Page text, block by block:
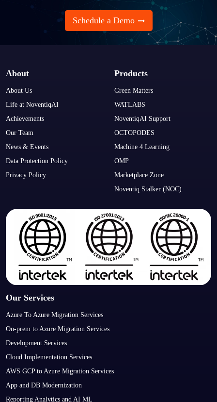
Schedule a Demo
About
About Us
Life at NoventiqAI
Achievements
Our Team
News & Events
Data Protection Policy
Privacy Policy
Products
Green Matters
WATLABS
NoventiqAI Support
OCTOPODES
Machine 4 Learning
OMP
Marketplace Zone
Noventiq Stalker (NOC)
Our Services
Azure To Azure Migration Services
On-prem to Azure Migration Services
Development Services
Cloud Implementation Services
AWS GCP to Azure Migration Services
App and DB Modernization
Reporting Analytics and AI ML